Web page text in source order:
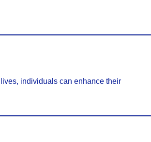
individuals can enhance their